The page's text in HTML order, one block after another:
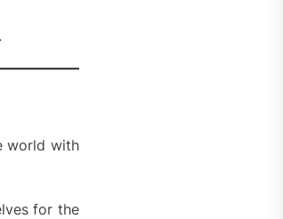
world with
for the